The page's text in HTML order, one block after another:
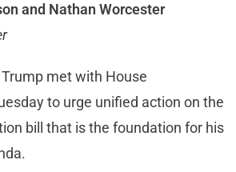
and Nathan Worcester
met with House
to urge unified action on the
bill that is the foundation for his